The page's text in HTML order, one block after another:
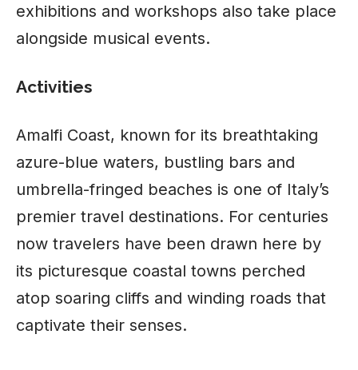
exhibitions and workshops also take place
alongside musical events.
Activities
Amalfi Coast, known for its breathtaking
azure-blue waters, bustling bars and
umbrella-fringed beaches is one of Italy’s
premier travel destinations. For centuries
now travelers have been drawn here by
its picturesque coastal towns perched
atop soaring cliffs and winding roads that
captivate their senses.